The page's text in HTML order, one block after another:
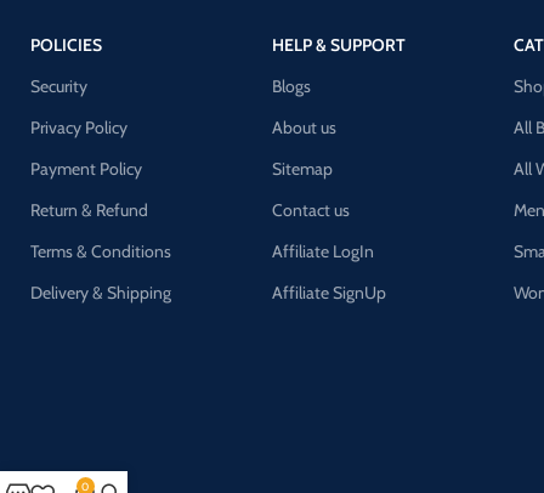
POLICIES
Security
Privacy Policy
Payment Policy
Return & Refund
Terms & Conditions
Delivery & Shipping
HELP & SUPPORT
Blogs
About us
Sitemap
Contact us
Affiliate LogIn
Affiliate SignUp
All
All
0